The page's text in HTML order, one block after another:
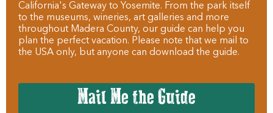
California's Gateway to Yosemite. From the park itself
to the museums, wineries, art galleries and more
throughout Madera County, our guide can help you
plan the perfect vacation. Please note that we mail to
the USA only, but anyone can download the guide.
Mail Me the Guide